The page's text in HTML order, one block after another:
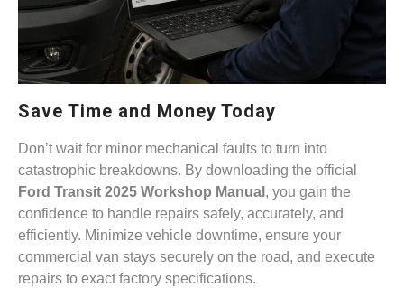
Save Time and Money Today
Don’t wait for minor mechanical faults to turn into
catastrophic breakdowns. By downloading the official
Ford Transit 2025 Workshop Manual , you gain the
confidence to handle repairs safely, accurately, and
efficiently. Minimize vehicle downtime, ensure your
commercial van stays securely on the road, and execute
repairs to exact factory specifications.